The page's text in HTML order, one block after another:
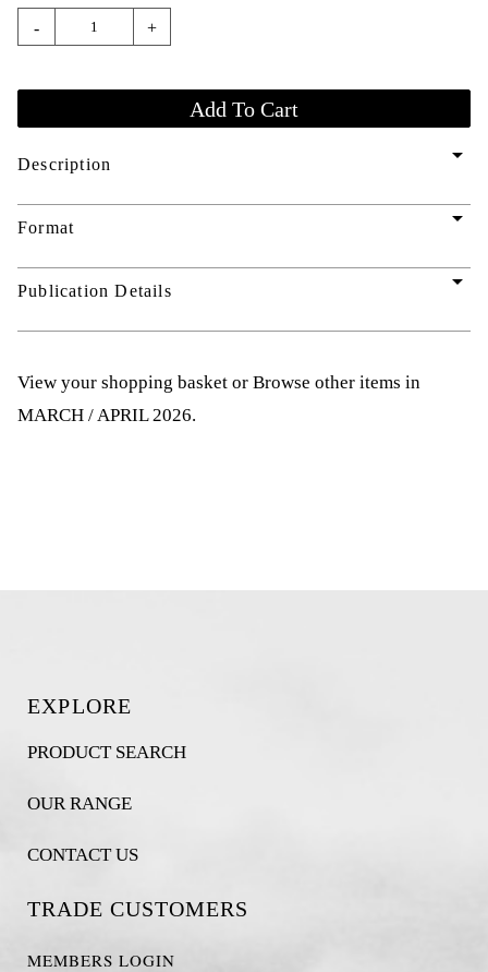
- +
Description arrow_drop_down
Format arrow_drop_down
Publication Details arrow_drop_down
View your shopping basket or Browse other items in
MARCH / APRIL 2026.
EXPLORE
PRODUCT SEARCH
OUR RANGE
CONTACT US
TRADE CUSTOMERS
MEMBERS LOGIN